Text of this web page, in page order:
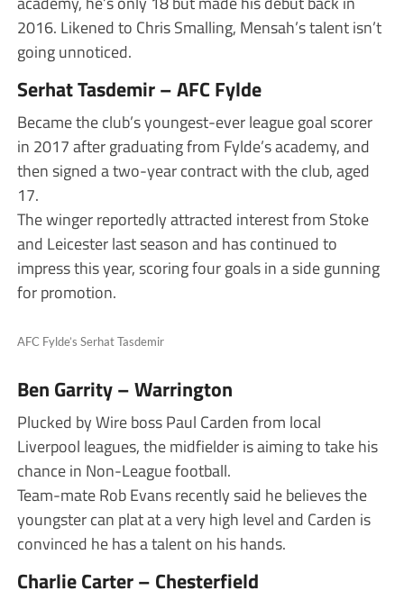
2016. Likened to Chris Smalling, Mensah’s talent isn’t
going unnoticed.
Serhat Tasdemir – AFC Fylde
Became the club’s youngest-ever league goal scorer
in 2017 after graduating from Fylde’s academy, and
then signed a two-year contract with the club, aged
17.
The winger reportedly attracted interest from Stoke
and Leicester last season and has continued to
impress this year, scoring four goals in a side gunning
for promotion.
AFC Fylde’s Serhat Tasdemir
Ben Garrity – Warrington
Plucked by Wire boss Paul Carden from local
Liverpool leagues, the midfielder is aiming to take his
chance in Non-League football.
Team-mate Rob Evans recently said he believes the
youngster can plat at a very high level and Carden is
convinced he has a talent on his hands.
Charlie Carter – Chesterfield